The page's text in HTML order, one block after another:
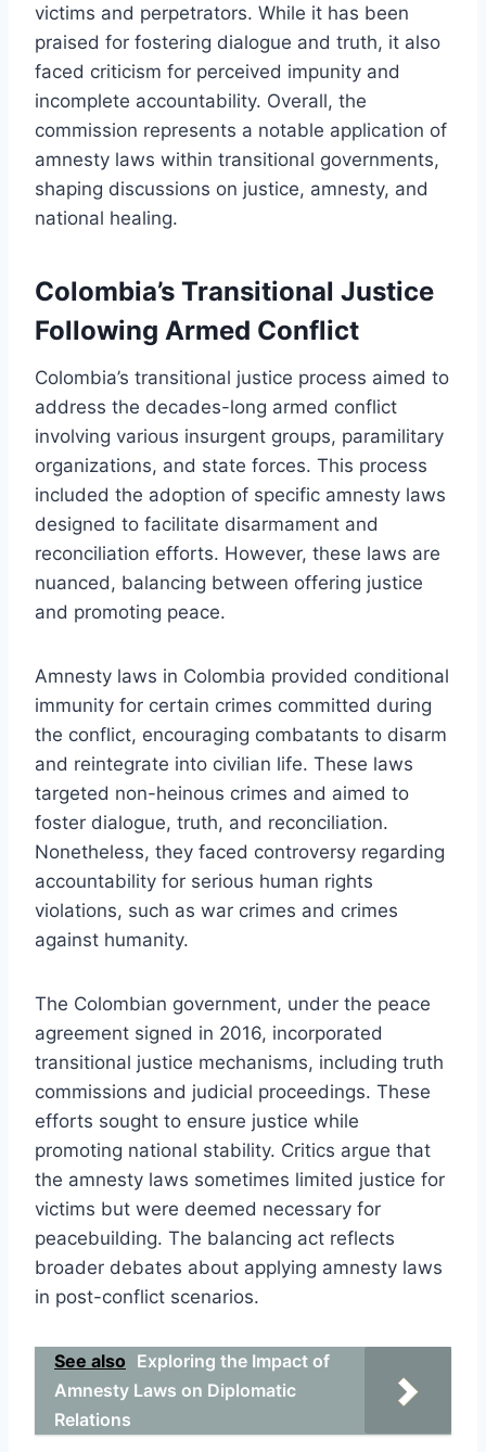
victims and perpetrators. While it has been
praised for fostering dialogue and truth, it also
faced criticism for perceived impunity and
incomplete accountability. Overall, the
commission represents a notable application of
amnesty laws within transitional governments,
shaping discussions on justice, amnesty, and
national healing.
Colombia’s Transitional Justice
Following Armed Conflict
Colombia’s transitional justice process aimed to
address the decades-long armed conflict
involving various insurgent groups, paramilitary
organizations, and state forces. This process
included the adoption of specific amnesty laws
designed to facilitate disarmament and
reconciliation efforts. However, these laws are
nuanced, balancing between offering justice
and promoting peace.
Amnesty laws in Colombia provided conditional
immunity for certain crimes committed during
the conflict, encouraging combatants to disarm
and reintegrate into civilian life. These laws
targeted non-heinous crimes and aimed to
foster dialogue, truth, and reconciliation.
Nonetheless, they faced controversy regarding
accountability for serious human rights
violations, such as war crimes and crimes
against humanity.
The Colombian government, under the peace
agreement signed in 2016, incorporated
transitional justice mechanisms, including truth
commissions and judicial proceedings. These
efforts sought to ensure justice while
promoting national stability. Critics argue that
the amnesty laws sometimes limited justice for
victims but were deemed necessary for
peacebuilding. The balancing act reflects
broader debates about applying amnesty laws
in post-conflict scenarios.
See also Exploring the Impact of
Amnesty Laws on Diplomatic
Relations